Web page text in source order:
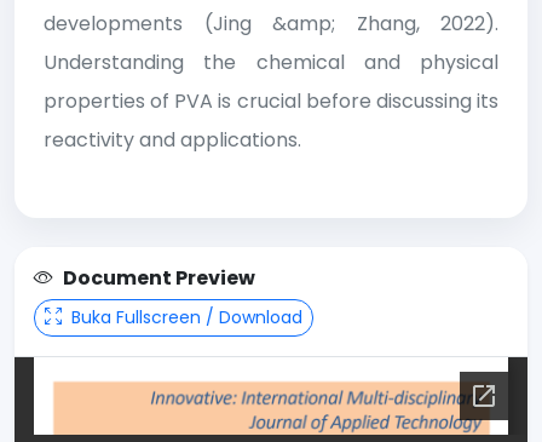
developments (Jing &amp; Zhang, 2022).
Understanding the chemical and physical
properties of PVA is crucial before discussing its
reactivity and applications.
Document Preview
Buka Fullscreen / Download